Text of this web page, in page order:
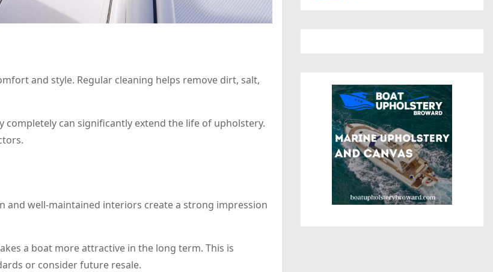
and style. Regular cleaning helps remove dirt, salt,
can significantly extend the life of upholstery.
and well-maintained interiors create a strong impression
a boat more attractive in the long term. This is
or consider future resale.